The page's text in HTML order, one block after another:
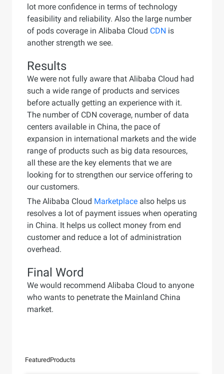
lot more confidence in terms of technology
feasibility and reliability. Also the large number
of pods coverage in Alibaba Cloud CDN is
another strength we see.
Results
We were not fully aware that Alibaba Cloud had
such a wide range of products and services
before actually getting an experience with it.
The number of CDN coverage, number of data
centers available in China, the pace of
expansion in international markets and the wide
range of products such as big data resources,
all these are the key elements that we are
looking for to strengthen our service offering to
our customers.
The Alibaba Cloud Marketplacealso helps us
resolves a lot of payment issues when operating
in China. It helps us collect money from end
customer and reduce a lot of administration
overhead.
Final Word
We would recommend Alibaba Cloud to anyone
who wants to penetrate the Mainland China
market.
FeaturedProducts